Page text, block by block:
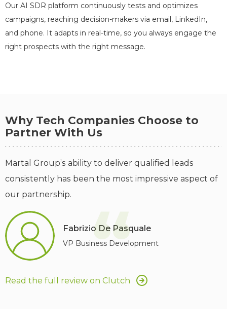
145
Booked Meetings
158
SQLs
1,031 1,334
58,126
638
Our AI SDR platform continuously tests and optimizes
campaigns, reaching decision-makers via email, LinkedIn,
and phone. It adapts in real-time, so you always engage the
right prospects with the right message.
Why Tech Companies Choose to
Partner With Us
Martal Group’s ability to deliver qualified leads
consistently has been the most impressive aspect of
our partnership.
Fabrizio De Pasquale
VP Business Development
“
Read the full review on Clutch